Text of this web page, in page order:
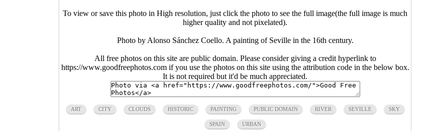
To view or save this photo in High resolution, just click the photo to see the full image(the full image is much
higher quality and not pixelated).
Photo by Alonso Sánchez Coello. A painting of Seville in the 16th century.
All free photos on this site are public domain. Please consider giving a credit hyperlink to
https://www.goodfreephotos.com if you use the photos on this site using the attribution code in the below box.
It is not required but it'd be much appreciated.
ART CITY CLOUDS HISTORIC PAINTING PUBLIC DOMAIN RIVER SEVILLE SKY
SPAIN URBAN